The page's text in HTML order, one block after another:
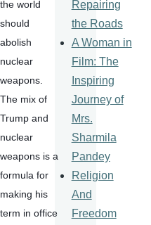
the world
should
abolish
nuclear
weapons.
The mix of
Trump and
nuclear
weapons is a
formula for
making his
term in office
Repairing
the Roads
A Woman in
Film: The
Inspiring
Journey of
Mrs.
Sharmila
Pandey
Religion
And
Freedom